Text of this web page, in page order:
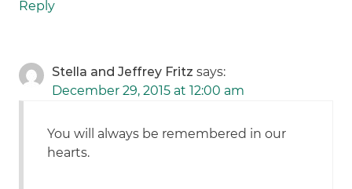
Reply
Stella and Jeffrey Fritz says:
December 29, 2015 at 12:00 am
You will always be remembered in our
hearts.